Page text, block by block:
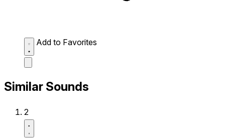
Add to Favorites
Similar Sounds
2